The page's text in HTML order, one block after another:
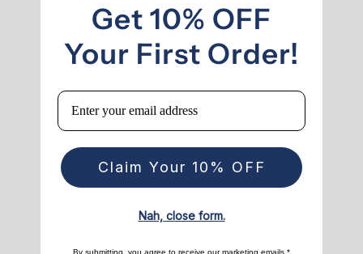
Get 10% OFF
Your First Order!
Email
Claim Your 10% OFF
Nah, close form.
By submitting, you agree to receive our marketing emails.*